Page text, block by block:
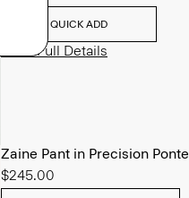
QUICK ADD
View Full Details
Zaine Pant in Precision Ponte
$245.00